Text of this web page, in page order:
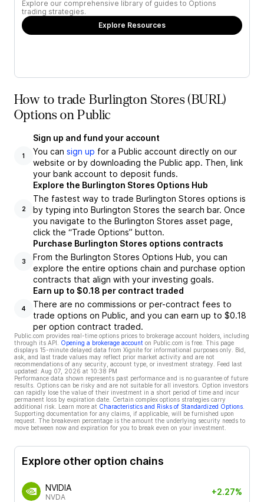
Explore our comprehensive library of guides to Options
trading strategies.
Explore Resources
How to trade Burlington Stores (BURL)
Options on Public
1
Sign up and fund your account
You can sign up for a Public account directly on our
website or by downloading the Public app. Then, link
your bank account to deposit funds.
2
Explore the Burlington Stores Options Hub
The fastest way to trade Burlington Stores options is
by typing into Burlington Stores the search bar. Once
you navigate to the Burlington Stores asset page,
click the “Trade Options” button.
3
Purchase Burlington Stores options contracts
From the Burlington Stores Options Hub, you can
explore the entire options chain and purchase option
contracts that align with your investing goals.
4
Earn up to $0.18 per contract traded
There are no commissions or per-contract fees to
trade options on Public, and you can earn up to $0.18
per option contract traded.
Public.com provides real-time options prices to brokerage account holders, including
through its API.
Opening a brokerage account on Public.com is free. This page
displays 15-minute delayed data from Xignite for informational purposes only. Bid,
ask, and last trade values may reflect prior market activity and are not
recommendations of any security, account type, or investment strategy. Feed last
updated: Aug 07, 2026 at 10:38 PM
Performance data shown represents past performance and is no guarantee of future
results. Options can be risky and are not suitable for all investors. Option investors
can rapidly lose the value of their investment in a short period of time and incur
permanent loss by expiration date. Certain complex options strategies carry
additional risk. Learn more at Characteristics and Risks of Standardized Options
Supporting documentation for any claims, if applicable, will be furnished upon
request. The breakeven percentage is the amount the underlying security needs to
move between now and expiration for you to break even on your investment.
Explore other option chains
NVIDIA
NVDA
+2.27%